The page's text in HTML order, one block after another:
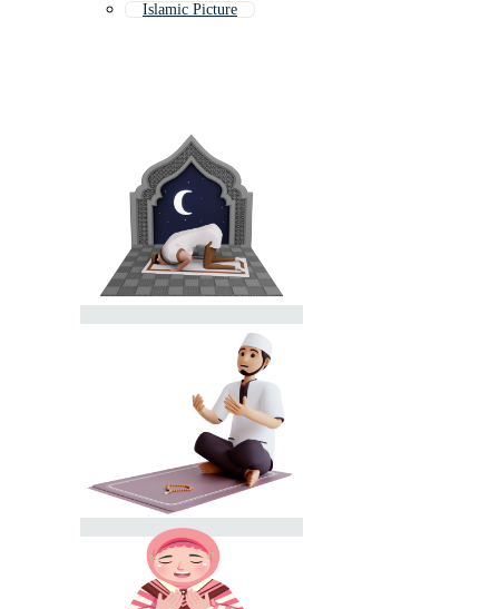
Islamic Picture